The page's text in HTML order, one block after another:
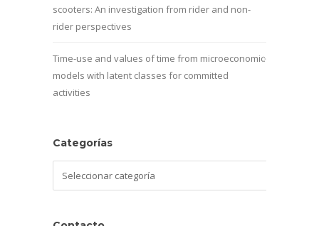
scooters: An investigation from rider and non-
rider perspectives
Time-use and values of time from microeconomic
models with latent classes for committed
activities
Categorías